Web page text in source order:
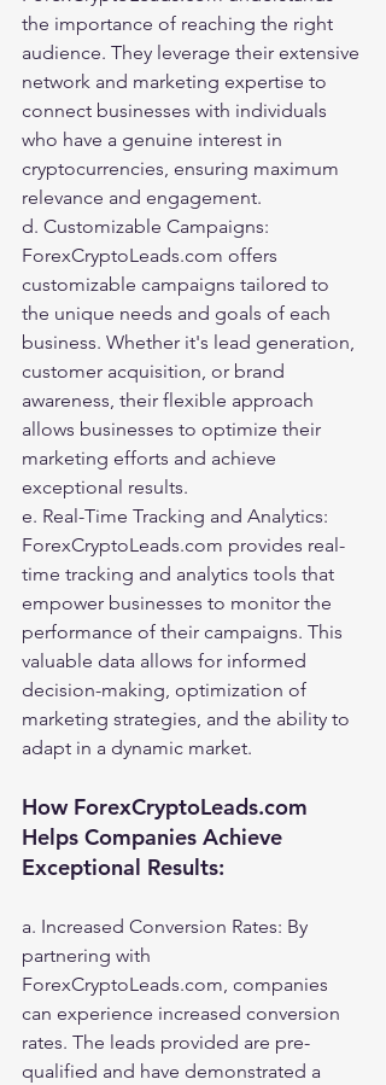
the importance of reaching the right
audience. They leverage their extensive
network and marketing expertise to
connect businesses with individuals
who have a genuine interest in
cryptocurrencies, ensuring maximum
relevance and engagement.
d. Customizable Campaigns:
ForexCryptoLeads.com offers
customizable campaigns tailored to
the unique needs and goals of each
business. Whether it's lead generation,
customer acquisition, or brand
awareness, their flexible approach
allows businesses to optimize their
marketing efforts and achieve
exceptional results.
e. Real-Time Tracking and Analytics:
ForexCryptoLeads.com provides real-
time tracking and analytics tools that
empower businesses to monitor the
performance of their campaigns. This
valuable data allows for informed
decision-making, optimization of
marketing strategies, and the ability to
adapt in a dynamic market.
How ForexCryptoLeads.com
Helps Companies Achieve
Exceptional Results:
a. Increased Conversion Rates: By
partnering with
ForexCryptoLeads.com, companies
can experience increased conversion
rates. The leads provided are pre-
qualified and have demonstrated a